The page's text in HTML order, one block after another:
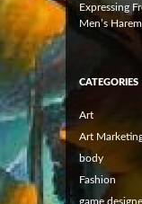
Expressing
Men’s
CATEGORIES
Art
Art
body
Fashion
game